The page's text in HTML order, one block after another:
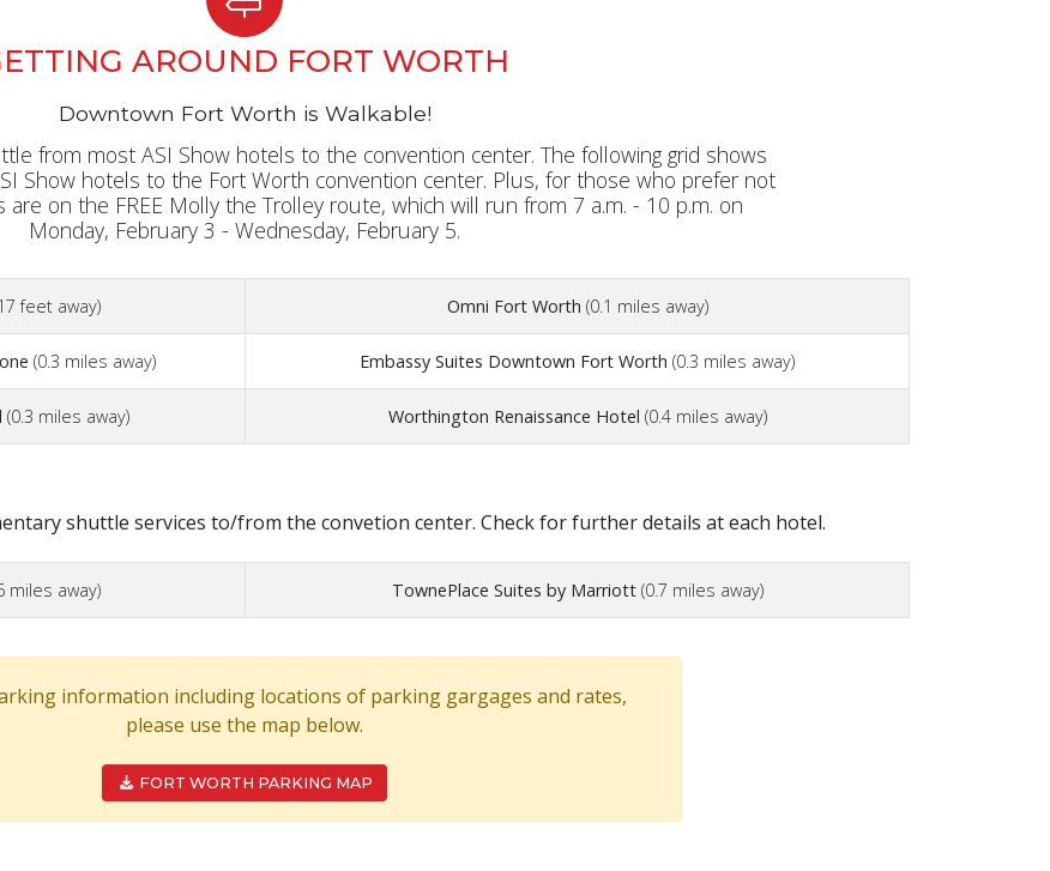
AROUND FORT WORTH
Downtown Fort Worth is Walkable!
from most ASI Show hotels to the convention center. The following grid shows
Show hotels to the Fort Worth convention center. Plus, for those who prefer not
on the FREE Molly the Trolley route, which will run from 7 a.m. - 10 p.m. on
Monday, February 3 - Wednesday, February 5.
feet away) Omni Fort Worth (0.1 miles away)
(0.3 miles away) Embassy Suites Downtown Fort Worth (0.3 miles away)
(0.3 miles away) Worthington Renaissance Hotel (0.4 miles away)
shuttle services to/from the convetion center. Check for further details at each hotel.
miles away) TownePlace Suites by Marriott (0.7 miles away)
information including locations of parking gargages and rates,
please use the map below.
FORT WORTH PARKING MAP